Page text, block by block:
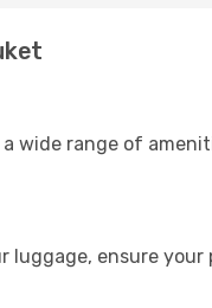
wide range of
luggage, ensure